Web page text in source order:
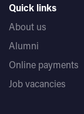
Quick links
About us
Alumni
Online payments
Job vacancies